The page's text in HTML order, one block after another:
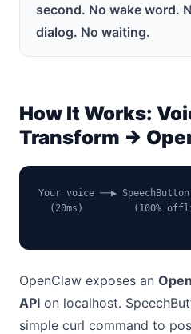
second. No wake word.
dialog. No waiting.
How It Works:
Transform →
Your voice ──▶ SpeechButton
(20ms)         (100%
OpenClaw exposes an
API on localhost.
simple curl command to